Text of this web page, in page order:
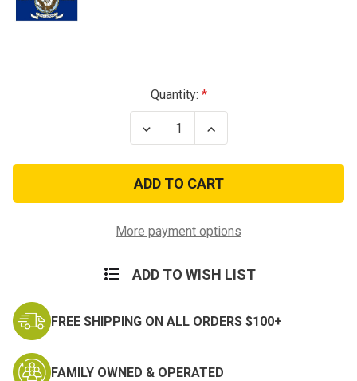
Quantity:
Decrease
Quantity
3ft
x
5ft
US
Retired
Flag
Increase
Quantity
3ft
x
5ft
US
Retired
Flag
More payment options
ADD TO WISH LIST
FREE SHIPPING ON ALL ORDERS $100+
FAMILY OWNED & OPERATED